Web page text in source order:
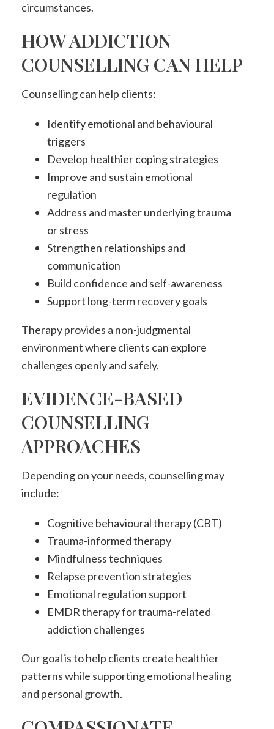
circumstances.
HOW ADDICTION
COUNSELLING CAN HELP
Counselling can help clients:
Identify emotional and behavioural
triggers
Develop healthier coping strategies
Improve and sustain emotional
regulation
Address and master underlying trauma
or stress
Strengthen relationships and
communication
Build confidence and self-awareness
Support long-term recovery goals
Therapy provides a non-judgmental
environment where clients can explore
challenges openly and safely.
EVIDENCE-BASED
COUNSELLING
APPROACHES
Depending on your needs, counselling may
include:
Cognitive behavioural therapy (CBT)
Trauma-informed therapy
Mindfulness techniques
Relapse prevention strategies
Emotional regulation support
EMDR therapy for trauma-related
addiction challenges
Our goal is to help clients create healthier
patterns while supporting emotional healing
and personal growth.